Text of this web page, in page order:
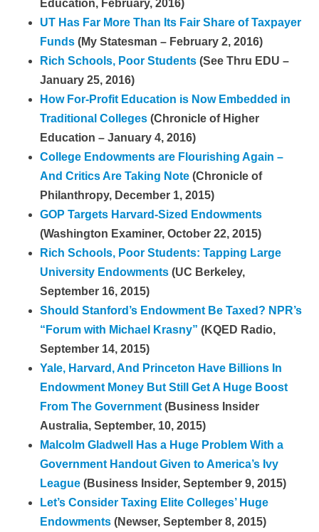
Education, February, 2016)
UT Has Far More Than Its Fair Share of Taxpayer
Funds (My Statesman – February 2, 2016)
Rich Schools, Poor Students (See Thru EDU –
January 25, 2016)
How For-Profit Education is Now Embedded in
Traditional Colleges (Chronicle of Higher
Education – January 4, 2016)
College Endowments are Flourishing Again –
And Critics Are Taking Note (Chronicle of
Philanthropy, December 1, 2015)
GOP Targets Harvard-Sized Endowments
(Washington Examiner, October 22, 2015)
Rich Schools, Poor Students: Tapping Large
University Endowments (UC Berkeley,
September 16, 2015)
Should Stanford’s Endowment Be Taxed? NPR’s
“Forum with Michael Krasny” (KQED Radio,
September 14, 2015)
Yale, Harvard, And Princeton Have Billions In
Endowment Money But Still Get A Huge Boost
From The Government (Business Insider
Australia, September, 10, 2015)
Malcolm Gladwell Has a Huge Problem With a
Government Handout Given to America’s Ivy
League (Business Insider, September 9, 2015)
Let’s Consider Taxing Elite Colleges’ Huge
Endowments (Newser, September 8, 2015)